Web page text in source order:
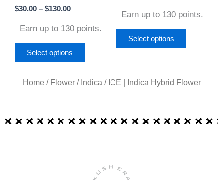
$30.00 – $130.00
Earn up to 130 points.
Select options
product
Earn up to 130 points.
Select options
the
page
Home / Flower/ Indica / ICE | Indica Hybrid Flower